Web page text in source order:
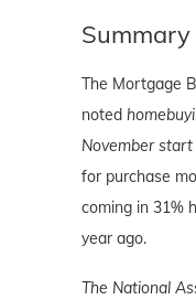
Summary
The Mortgage
noted
November
for purchase
coming in 31%
year ago.
The National